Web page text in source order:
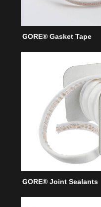
GORE® Gasket Tape
GORE® Joint Sealants